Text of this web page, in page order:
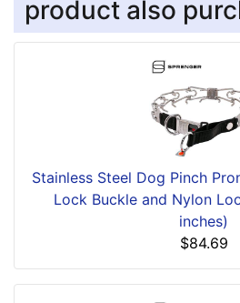
product also
Stainless Steel Dog Pinch
Lock Buckle and Nylon
inches)
$84.69